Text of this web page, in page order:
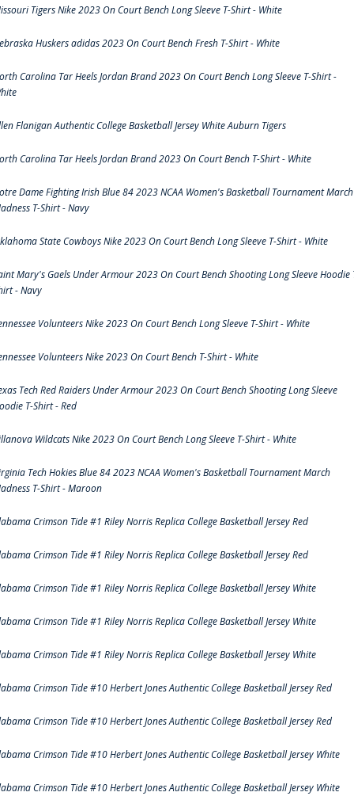
Tigers Nike 2023 On Court Bench Long Sleeve T-Shirt - White
Huskers adidas 2023 On Court Bench Fresh T-Shirt - White
Carolina Tar Heels Jordan Brand 2023 On Court Bench Long Sleeve T-Shirt -
Flanigan Authentic College Basketball Jersey White Auburn Tigers
Carolina Tar Heels Jordan Brand 2023 On Court Bench T-Shirt - White
Dame Fighting Irish Blue 84 2023 NCAA Women's Basketball Tournament March
T-Shirt - Navy
State Cowboys Nike 2023 On Court Bench Long Sleeve T-Shirt - White
Mary's Gaels Under Armour 2023 On Court Bench Shooting Long Sleeve Hoodie
- Navy
Volunteers Nike 2023 On Court Bench Long Sleeve T-Shirt - White
Volunteers Nike 2023 On Court Bench T-Shirt - White
Tech Red Raiders Under Armour 2023 On Court Bench Shooting Long Sleeve
T-Shirt - Red
Wildcats Nike 2023 On Court Bench Long Sleeve T-Shirt - White
Tech Hokies Blue 84 2023 NCAA Women's Basketball Tournament March
T-Shirt - Maroon
Crimson Tide #1 Riley Norris Replica College Basketball Jersey Red
Crimson Tide #1 Riley Norris Replica College Basketball Jersey Red
Crimson Tide #1 Riley Norris Replica College Basketball Jersey White
Crimson Tide #1 Riley Norris Replica College Basketball Jersey White
Crimson Tide #1 Riley Norris Replica College Basketball Jersey White
Crimson Tide #10 Herbert Jones Authentic College Basketball Jersey Red
Crimson Tide #10 Herbert Jones Authentic College Basketball Jersey Red
Crimson Tide #10 Herbert Jones Authentic College Basketball Jersey White
Crimson Tide #10 Herbert Jones Authentic College Basketball Jersey White